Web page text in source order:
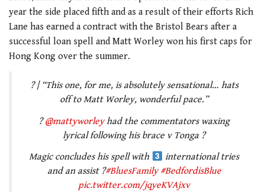
year the side placed fifth and as a result of their efforts Rich
Lane has earned a contract with the Bristol Bears after a
successful loan spell and Matt Worley won his first caps for
Hong Kong over the summer.
? | “This one, for me, is absolutely sensational… hats
off to Matt Worley, wonderful pace.”
?@mattyworleyhad the commentators waxing
lyrical following his brace v Tonga ?
Magic concludes his spell with
international tries
and an assist ?#BluesFamily #BedfordisBlue
pic.twitter.com/jqyeKVAjxv